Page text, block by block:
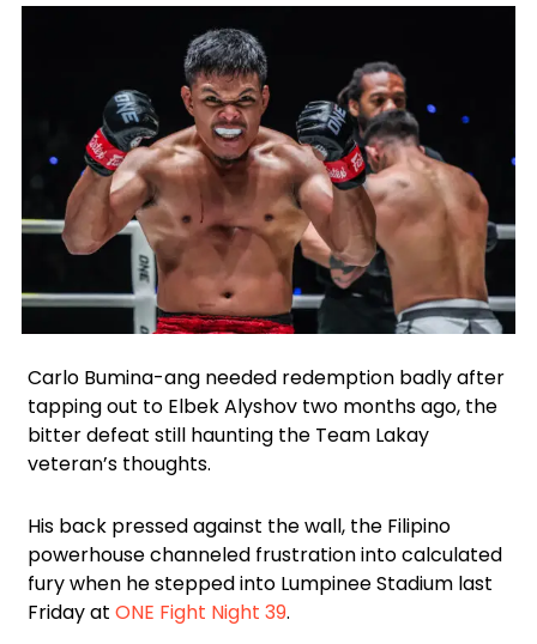
Carlo Bumina-ang needed redemption badly after
tapping out to Elbek Alyshov two months ago, the
bitter defeat still haunting the Team Lakay
veteran’s thoughts.
His back pressed against the wall, the Filipino
powerhouse channeled frustration into calculated
fury when he stepped into Lumpinee Stadium last
Friday at ONE Fight Night 39.